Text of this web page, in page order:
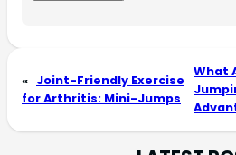
« Joint-Friendly Exercise
for Arthritis: Mini-Jumps
What